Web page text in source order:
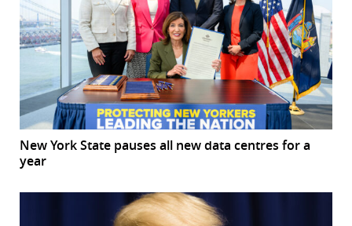
New York State pauses all new data centres for a
year